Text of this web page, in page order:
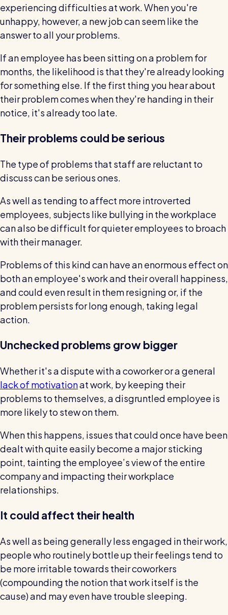
experiencing difficulties at work. When you're
unhappy, however, a new job can seem like the
answer to all your problems.
If an employee has been sitting on a problem for
months, the likelihood is that they're already looking
for something else. If the first thing you hear about
their problem comes when they're handing in their
notice, it's already too late.
Their problems could be serious
The type of problems that staff are reluctant to
discuss can be serious ones.
As well as tending to affect more introverted
employees, subjects like bullying in the workplace
can also be difficult for quieter employees to broach
with their manager.
Problems of this kind can have an enormous effect on
both an employee's work and their overall happiness,
and could even result in them resigning or, if the
problem persists for long enough, taking legal
action.
Unchecked problems grow bigger
Whether it's a dispute with a coworker or a general
lack of motivationat work, by keeping their
problems to themselves, a disgruntled employee is
more likely to stew on them.
When this happens, issues that could once have been
dealt with quite easily become a major sticking
point, tainting the employee’s view of the entire
company and impacting their workplace
relationships.
It could affect their health
As well as being generally less engaged in their work,
people who routinely bottle up their feelings tend to
be more irritable towards their coworkers
(compounding the notion that work itself is the
cause) and may even have trouble sleeping.